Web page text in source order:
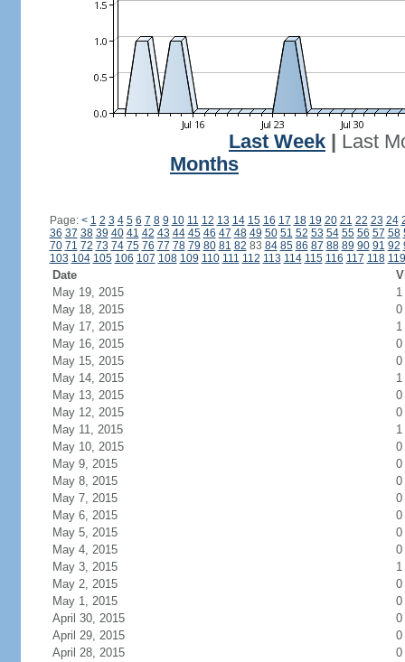
Last Week
Last
Months
Page: < 1 2 3 4 5 6 7 8 9 10 11 12 13 14 15 16 17 18 19 20 21 22 23 24
36 37 38 39 40 41 42 43 44 45 46 47 48 49 50 51 52 53 54 55 56 57 58
70 71 72 73 74 75 76 77 78 79 80 81 82 83 84 85 86 87 88 89 90 91 92
103 104 105 106 107 108 109 110 111 112 113 114 115 116 117 118 119
Date
May 19, 2015
1
May 18, 2015
0
May 17, 2015
1
May 16, 2015
0
May 15, 2015
0
May 14, 2015
1
May 13, 2015
0
May 12, 2015
0
May 11, 2015
1
May 10, 2015
0
May 9, 2015
0
May 8, 2015
0
May 7, 2015
0
May 6, 2015
0
May 5, 2015
0
May 4, 2015
0
May 3, 2015
1
May 2, 2015
0
May 1, 2015
0
April 30, 2015
0
April 29, 2015
0
April 28, 2015
0